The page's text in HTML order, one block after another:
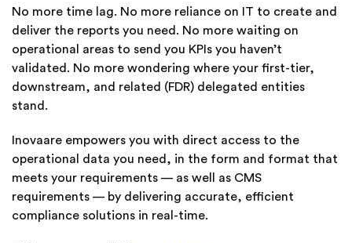
No more time lag. No more reliance on IT to create and
deliver the reports you need. No more waiting on
operational areas to send you KPIs you haven’t
validated. No more wondering where your first-tier,
downstream, and related (FDR) delegated entities
stand.
Inovaare empowers you with direct access to the
operational data you need, in the form and format that
meets your requirements — as well as CMS
requirements — by delivering accurate, efficient
compliance solutions in real-time.